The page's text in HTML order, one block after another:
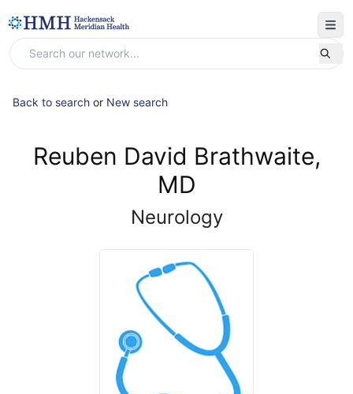
Back to search or New search
Reuben David Brathwaite,
MD
Neurology